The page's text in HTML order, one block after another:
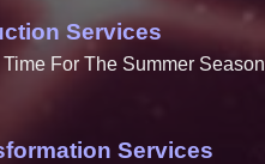
Services
For The Summer Season
Services